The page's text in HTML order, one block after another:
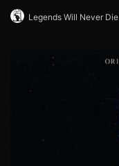
Legends Will Never Die